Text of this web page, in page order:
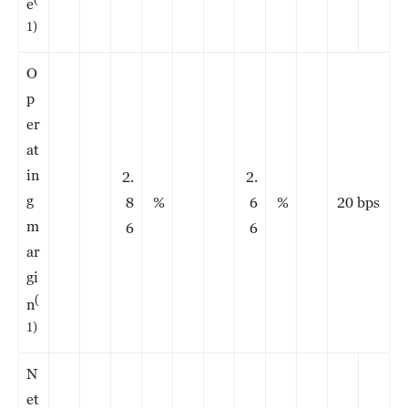
e
1)
O
p
er
at
in
g
m
ar
gi
n(
1)
2.
8
6
%
2.
6
6
% 20 bps
N
et